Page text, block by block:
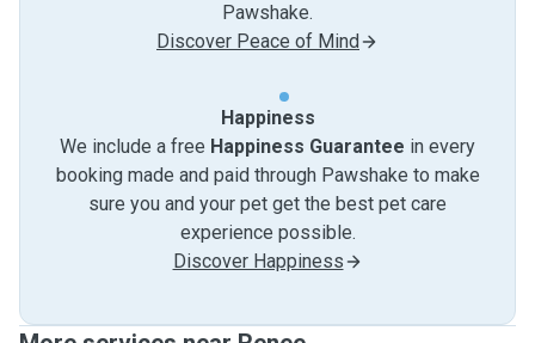
Pawshake.
Discover Peace of Mind
Happiness
We include a free Happiness Guarantee in every
booking made and paid through Pawshake to make
sure you and your pet get the best pet care
experience possible.
Discover Happiness